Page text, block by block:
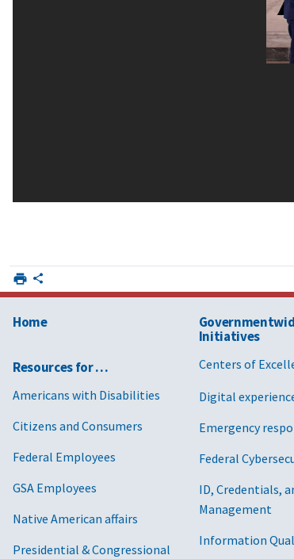
Home
Resources for …
Americans with Disabilities
Citizens and Consumers
Federal Employees
GSA Employees
Native American affairs
Presidential & Congressional
Initiatives
Centers of
Digital
Emergency
Federal
ID, Credentials,
Management
Information